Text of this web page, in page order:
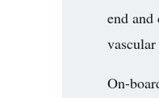
end and
On-